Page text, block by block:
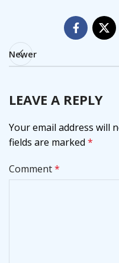
Newer
LEAVE A REPLY
Your email address will
fields are marked *
Comment*